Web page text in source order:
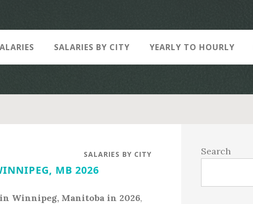
SALARIES BY CITY YEARLY TO HOURLY
SALARIES BY CITY
MB 2026
Winnipeg, Manitoba in 2026,
Sidebar
Search